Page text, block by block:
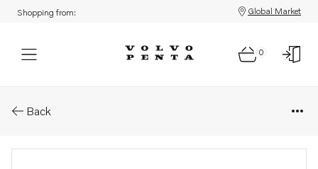
Shopping from: Global Market
0
Back